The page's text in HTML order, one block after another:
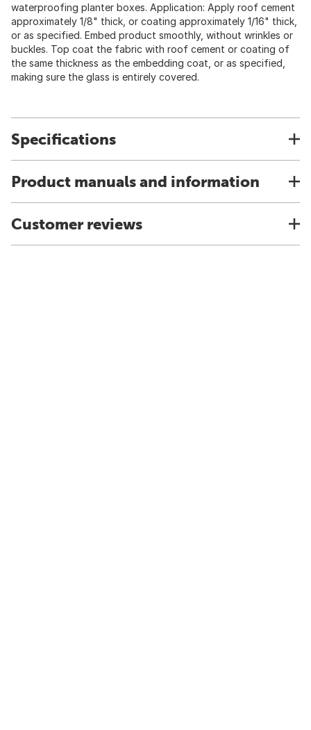
waterproofing planter boxes. Application: Apply roof cement
approximately 1/8" thick, or coating approximately 1/16" thick,
or as specified. Embed product smoothly, without wrinkles or
buckles. Top coat the fabric with roof cement or coating of
the same thickness as the embedding coat, or as specified,
making sure the glass is entirely covered.
Specifications
Product manuals and information
Customer reviews